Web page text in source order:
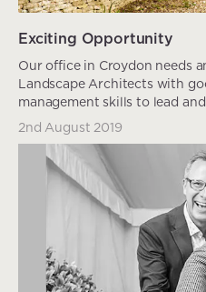
Exciting Opportunity
Our office in Croydon needs
Landscape Architects with
management skills to lead
ran...
2nd August 2019